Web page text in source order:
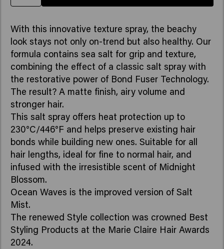
With this innovative texture spray, the beachy
look stays not only on-trend but also healthy. Our
formula contains sea salt for grip and texture,
combining the effect of a classic salt spray with
the restorative power of Bond Fuser Technology.
The result? A matte finish, airy volume and
stronger hair.
This salt spray offers heat protection up to
230°C/446°F and helps preserve existing hair
bonds while building new ones. Suitable for all
hair lengths, ideal for fine to normal hair, and
infused with the irresistible scent of Midnight
Blossom.
Ocean Waves is the improved version of Salt
Mist.
The renewed Style collection was crowned Best
Styling Products at the Marie Claire Hair Awards
2024.